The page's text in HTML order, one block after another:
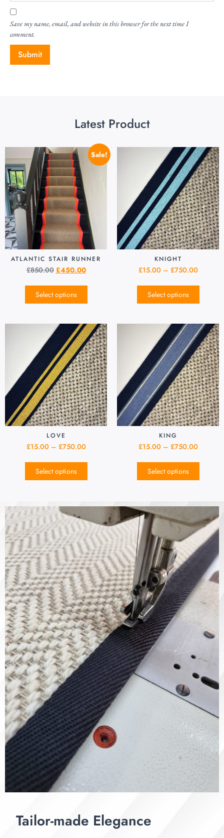
Save my name, email, and website in this browser for the next time I
comment.
Latest Product
Sale!
ATLANTIC STAIR RUNNER
£850.00 £450.00
Select options
KNIGHT
£15.00 – £750.00
Select options
LOVE
£15.00 – £750.00
Select options
KING
£15.00 – £750.00
Select options
Tailor-made Elegance